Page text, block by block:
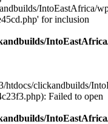
IntoEastAfrica/
for inclusion
htdocs/clickandbuilds/
Failed to open